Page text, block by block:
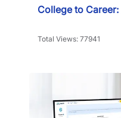
College to
Total Views: 77941